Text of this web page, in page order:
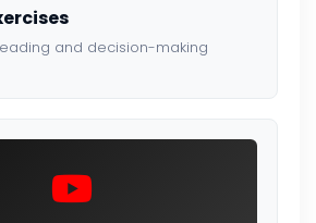
and decision-making